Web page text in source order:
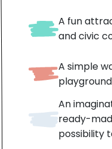
A fun
and civic
A simple
An
ready-
possibility